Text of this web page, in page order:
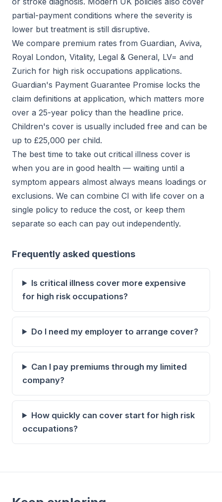
partial-payment conditions where the severity is
lower but treatment is still disruptive.
We compare premium rates from Guardian, Aviva,
Royal London, Vitality, Legal & General, LV= and
Zurich for high risk occupations applications.
Guardian's Payment Guarantee Promise locks the
claim definitions at application, which matters more
over a 25-year policy than the headline price.
Children's cover is usually included free and can be
up to £25,000 per child.
The best time to take out critical illness cover is
when you are in good health — waiting until a
symptom appears almost always means loadings or
exclusions. We can combine CI with life cover on a
single policy to reduce the cost, or keep them
separate so each can pay out independently.
Frequently asked questions
Is critical illness cover more expensive
for high risk occupations?
Do I need my employer to arrange cover?
Can I pay premiums through my limited
company?
How quickly can cover start for high risk
occupations?